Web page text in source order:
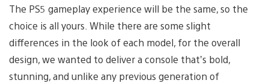
The PS5 gameplay experience will be the same, so the
choice is all yours. While there are some slight
differences in the look of each model, for the overall
design, we wanted to deliver a console that’s bold,
stunning, and unlike any previous generation of